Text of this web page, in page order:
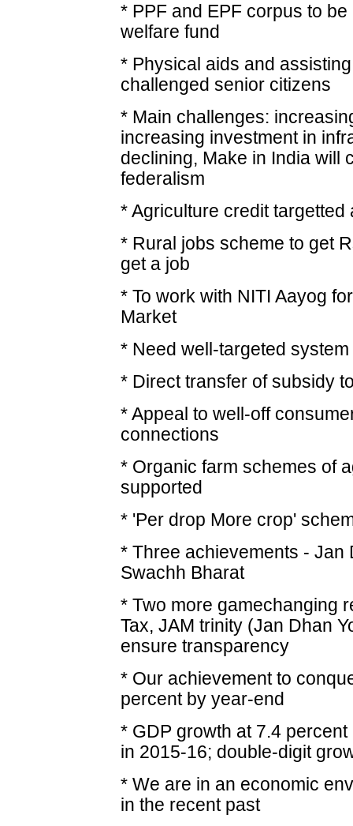
* PPF and EPF corpus to
welfare fund
* Physical aids and
challenged senior citizens
* Main challenges:
increasing investment in
declining, Make in India will
federalism
* Agriculture credit
* Rural jobs scheme to get
get a job
* To work with NITI Aayog
Market
* Need well-targeted
* Direct transfer of subsidy
* Appeal to well-off
connections
* Organic farm schemes of
supported
* 'Per drop More crop'
* Three achievements - Jan
Swachh Bharat
* Two more gamechanging
Tax, JAM trinity (Jan Dhan
ensure transparency
* Our achievement to
percent by year-end
* GDP growth at 7.4
in 2015-16; double-digit
* We are in an economic
in the recent past